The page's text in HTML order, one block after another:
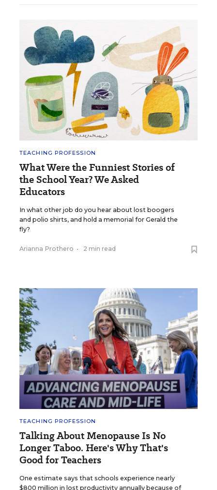
TEACHING PROFESSION
What Were the Funniest Stories of
the School Year? We Asked
Educators
In what other job do you hear about lost boogers
and polio shirts, and hold a memorial for Gerald the
fly?
Arianna Prothero • 2 min read
TEACHING PROFESSION
Talking About Menopause Is No
Longer Taboo. Here's Why That's
Good for Teachers
One estimate says that schools experience nearly
$800 million in lost productivity annually because of